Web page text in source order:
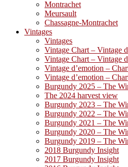
Montrachet
Meursault
Chassagne-Montrachet
Vintages
Vintages
Vintage Chart – Vintage
Vintage Chart – Vintage
Vintage d’emotion –
Vintage d’emotion –
Burgundy 2025 – The
The 2024 harvest view
Burgundy 2023 – The
Burgundy 2022 – The
Burgundy 2021 – The
Burgundy 2020 – The
Burgundy 2019 – The
2018 Burgundy Insight
2017 Burgundy Insight